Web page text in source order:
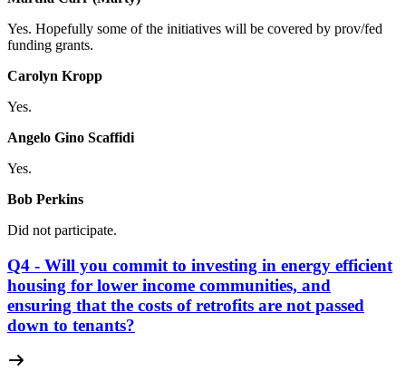
Yes. Hopefully some of the initiatives will be covered by prov/fed
funding grants.
Carolyn Kropp
Yes.
Angelo Gino Scaffidi
Yes.
Bob Perkins
Did not participate.
Q4 - Will you commit to investing in energy efficient
housing for lower income communities, and
ensuring that the costs of retrofits are not passed
down to tenants?